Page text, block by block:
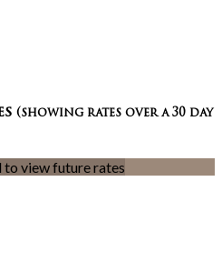
(showing rates over a 30 day
to view future rates